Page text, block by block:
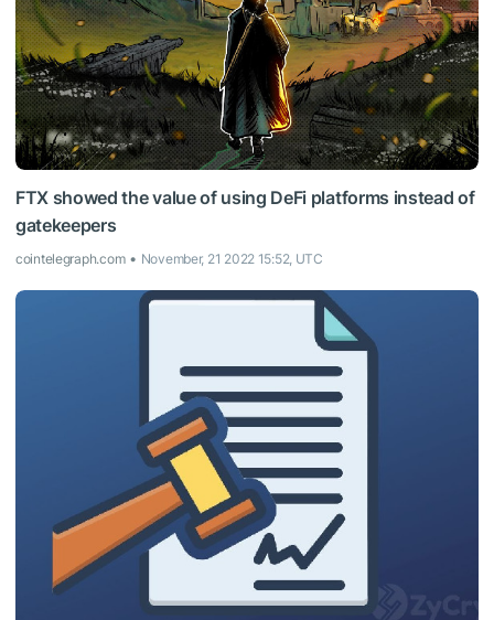
FTX showed the value of using DeFi platforms instead of
gatekeepers
cointelegraph.com November, 21 2022 15:52, UTC